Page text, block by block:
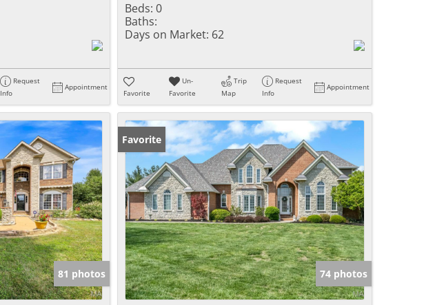
Request
Info
Appointment
Beds: 0
Baths:
Days on Market: 62
Favorite
Un-
Favorite
Trip
Map
Request
Info
Appointment
81 photos
Favorite
74 photos